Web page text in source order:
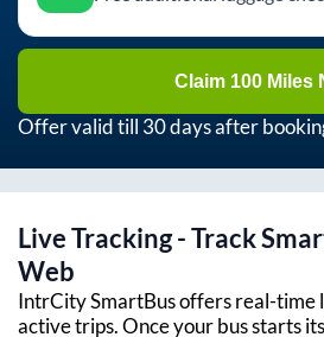
Claim 100 Miles
Offer valid till 30 days after
Live Tracking - Track
Web
IntrCity SmartBus offers real-time
active trips. Once your bus starts